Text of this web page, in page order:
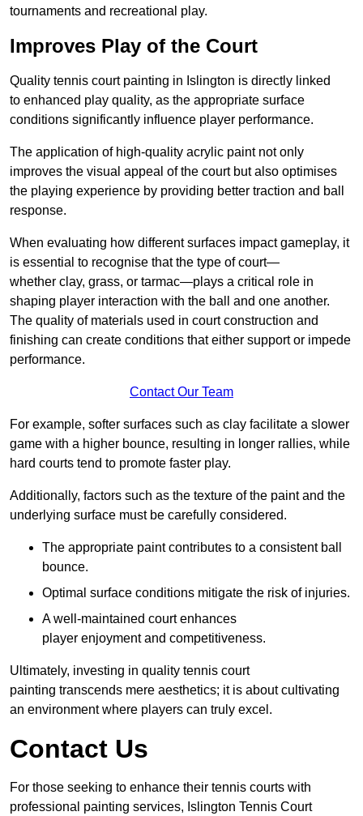
tournaments and recreational play.
Improves Play of the Court
Quality tennis court painting in Islington is directly linked
to enhanced play quality, as the appropriate surface
conditions significantly influence player performance.
The application of high-quality acrylic paint not only
improves the visual appeal of the court but also optimises
the playing experience by providing better traction and ball
response.
When evaluating how different surfaces impact gameplay, it
is essential to recognise that the type of court—
whether clay, grass, or tarmac—plays a critical role in
shaping player interaction with the ball and one another.
The quality of materials used in court construction and
finishing can create conditions that either support or impede
performance.
Contact Our Team
For example, softer surfaces such as clay facilitate a slower
game with a higher bounce, resulting in longer rallies, while
hard courts tend to promote faster play.
Additionally, factors such as the texture of the paint and the
underlying surface must be carefully considered.
The appropriate paint contributes to a consistent ball
bounce.
Optimal surface conditions mitigate the risk of injuries.
A well-maintained court enhances
player enjoyment and competitiveness.
Ultimately, investing in quality tennis court
painting transcends mere aesthetics; it is about cultivating
an environment where players can truly excel.
Contact Us
For those seeking to enhance their tennis courts with
professional painting services, Islington Tennis Court